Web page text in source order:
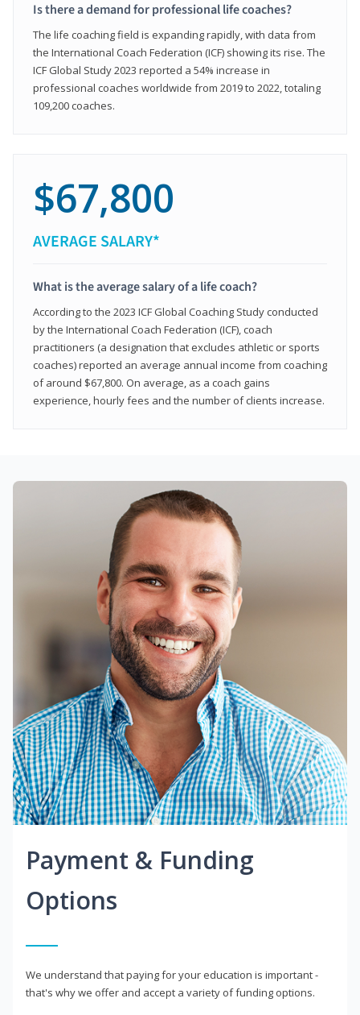
Is there a demand for professional life coaches?
The life coaching field is expanding rapidly, with data from
the International Coach Federation (ICF) showing its rise. The
ICF Global Study 2023 reported a 54% increase in
professional coaches worldwide from 2019 to 2022, totaling
109,200 coaches.
$67,800
AVERAGE SALARY*
What is the average salary of a life coach?
According to the 2023 ICF Global Coaching Study conducted
by the International Coach Federation (ICF), coach
practitioners (a designation that excludes athletic or sports
coaches) reported an average annual income from coaching
of around $67,800. On average, as a coach gains
experience, hourly fees and the number of clients increase.
Payment & Funding
Options
We understand that paying for your education is important -
that's why we offer and accept a variety of funding options.